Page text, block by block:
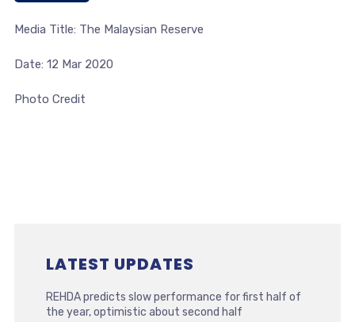
Media Title: The Malaysian Reserve
Date: 12 Mar 2020
Photo Credit
LATEST UPDATES
REHDA predicts slow performance for first half of
the year, optimistic about second half